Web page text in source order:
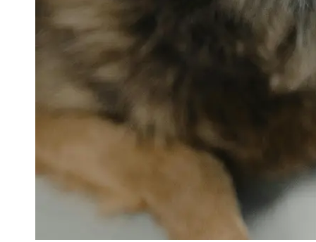
Telegram